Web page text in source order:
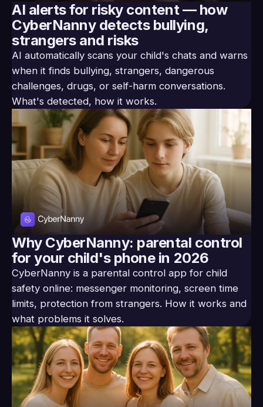
AI alerts for risky content — how
CyberNanny detects bullying,
strangers and risks
AI automatically scans your child's chats and warns
when it finds bullying, strangers, dangerous
challenges, drugs, or self-harm conversations.
What's detected, how it works.
Why CyberNanny: parental control
for your child's phone in 2026
CyberNanny is a parental control app for child
safety online: messenger monitoring, screen time
limits, protection from strangers. How it works and
what problems it solves.